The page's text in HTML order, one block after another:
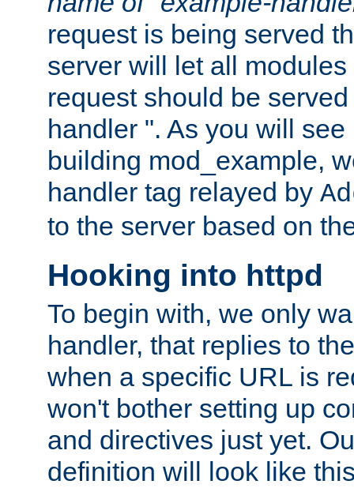
request is being served
server will let all
request should be
handler ". As you will
building mod_example,
handler tag relayed by
to the server based on
Hooking into httpd
To begin with, we only
handler, that replies to
when a specific URL is
won't bother setting up
and directives just yet.
definition will look like